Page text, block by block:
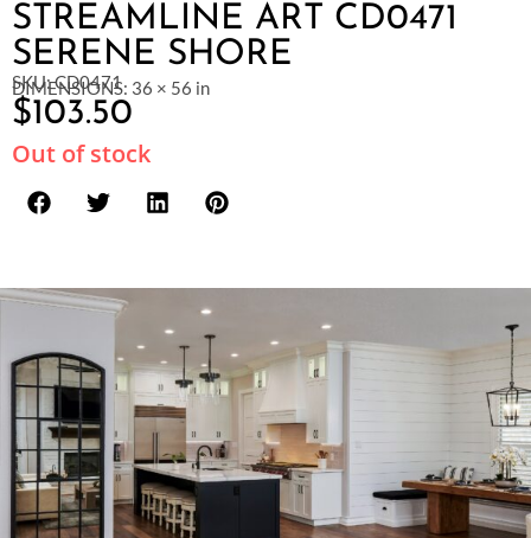
STREAMLINE ART CD0471
SERENE SHORE
SKU: CD0471
DIMENSIONS: 36 × 56 in
$103.50
Out of stock